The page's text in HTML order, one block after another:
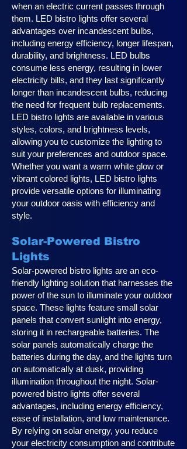
when an electric current passes through
them. LED bistro lights offer several
advantages over incandescent bulbs,
including energy efficiency, longer lifespan,
durability, and brightness. LED bulbs
consume less energy, resulting in lower
electricity bills, and they last significantly
longer than incandescent bulbs, reducing
the need for frequent bulb replacements.
LED bistro lights are available in various
styles, colors, and brightness levels,
allowing you to customize the lighting to
suit your preferences and outdoor space.
Whether you want a warm white glow or
vibrant colored lights, LED bistro lights
provide versatile options for illuminating
your outdoor oasis with efficiency and
style.
Solar-Powered Bistro
Lights
Solar-powered bistro lights are an eco-
friendly lighting solution that harnesses the
power of the sun to illuminate your outdoor
space. These lights feature small solar
panels that convert sunlight into energy,
storing it in rechargeable batteries. The
solar panels automatically charge the
batteries during the day, and the lights turn
on automatically at dusk, providing
illumination throughout the night. Solar-
powered bistro lights offer several
advantages, including energy efficiency,
ease of installation, and low maintenance.
By relying on solar energy, you reduce
your electricity consumption and contribute